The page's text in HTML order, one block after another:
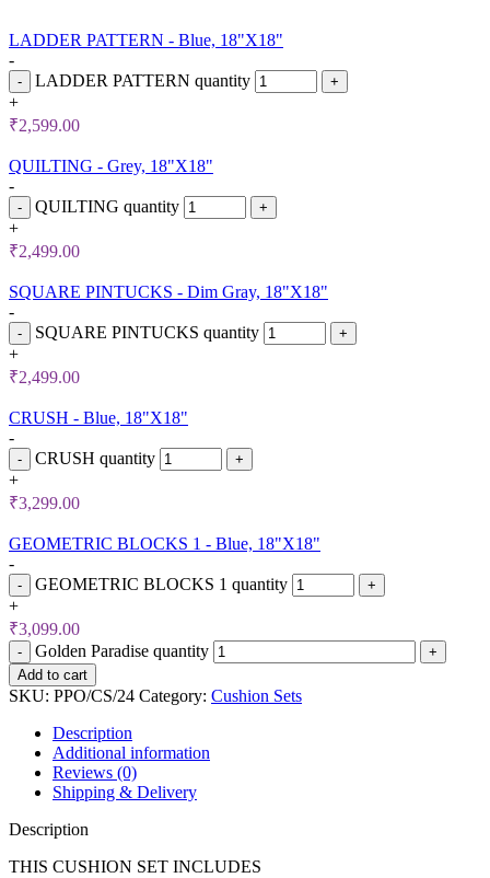
LADDER PATTERN - Blue, 18"X18"
-
LADDER PATTERN quantity
+
₹2,599.00
QUILTING - Grey, 18"X18"
-
QUILTING quantity
+
₹2,499.00
SQUARE PINTUCKS - Dim Gray, 18"X18"
-
SQUARE PINTUCKS quantity
+
₹2,499.00
CRUSH - Blue, 18"X18"
-
CRUSH quantity
+
₹3,299.00
GEOMETRIC BLOCKS 1 - Blue, 18"X18"
-
GEOMETRIC BLOCKS 1 quantity
+
₹3,099.00
Golden Paradise quantity
Add to cart
SKU: PPO/CS/24 Category: Cushion Sets
Description
Additional information
Reviews (0)
Shipping & Delivery
Description
THIS CUSHION SET INCLUDES